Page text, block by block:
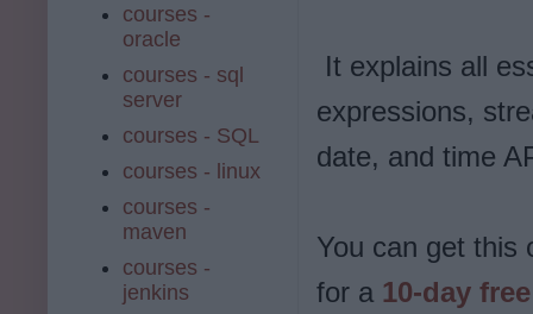
It explains all
expressions,
date, and time
You can get this
for a 10-day
courses -
oracle
courses - sql
server
courses - SQL
courses - linux
courses -
maven
courses -
jenkins